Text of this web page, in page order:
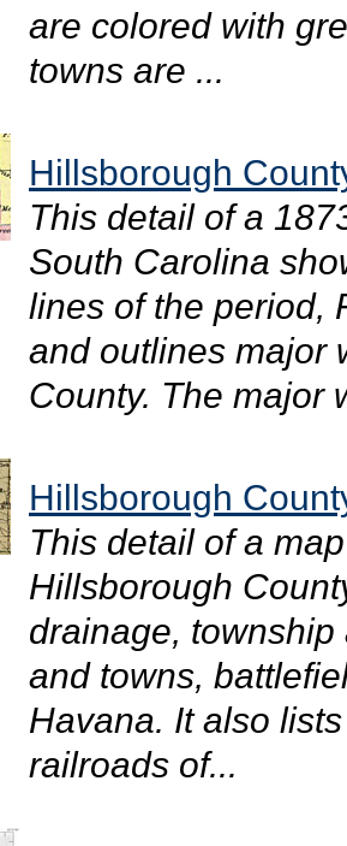
are colored with
towns are ...
Hillsborough
This detail of a
South Carolina
lines of the period,
and outlines major
County. The major
Hillsborough
This detail of a
Hillsborough
drainage,
and towns,
Havana. It also
railroads of...